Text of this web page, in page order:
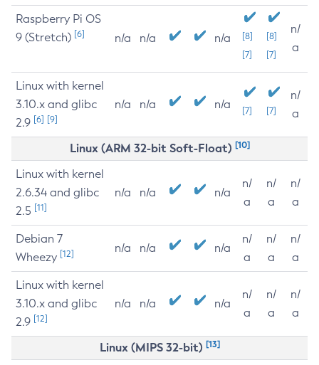
Raspberry Pi OS
9 (Stretch) [6] n/a n/a n/a
[8]
[7]
[8]
[7]
n/
a
Linux with kernel
3.10.x and glibc
2.9 [6] [9]
n/a n/a n/a [7] [7]
n/
a
Linux (ARM 32-bit Soft-Float) [10]
Linux with kernel
2.6.34 and glibc
2.5 [11]
n/a n/a n/a
n/
a
n/
a
n/
a
Debian 7
Wheezy [12] n/a n/a n/a
n/
a
n/
a
n/
a
Linux with kernel
3.10.x and glibc
2.9 [12]
n/a n/a n/a
n/
a
n/
a
n/
a
Linux (MIPS 32-bit) [13]